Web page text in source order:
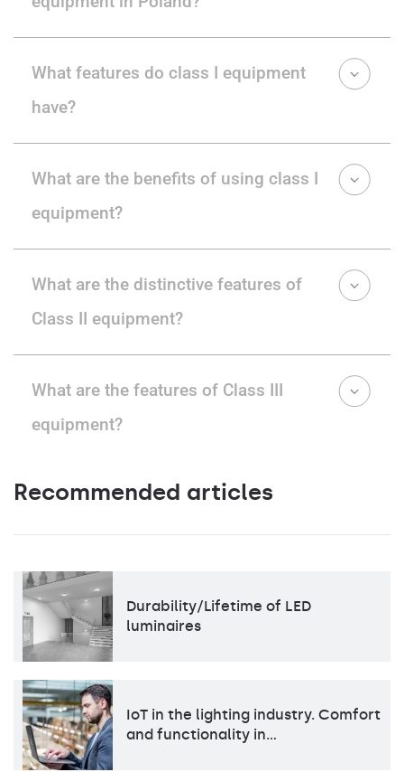
What features do class I equipment
have?
What are the benefits of using class I
equipment?
What are the distinctive features of
Class II equipment?
What are the features of Class III
equipment?
Recommended articles
Durability/Lifetime of LED
luminaires
IoT in the lighting industry. Comfort
and functionality in…